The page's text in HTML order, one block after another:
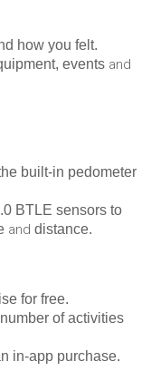
how you felt.
events and
built-in pedometer
BTLE sensors to
and distance.
for free.
of activities
in-app purchase.